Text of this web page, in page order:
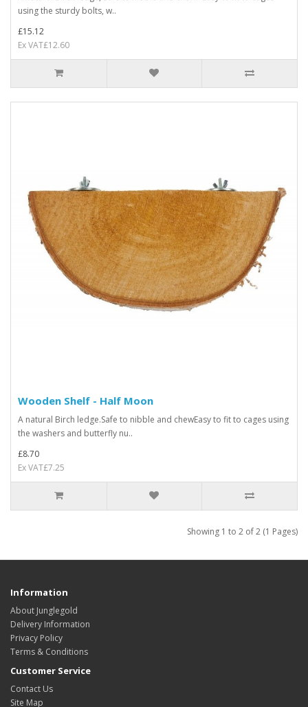
using the sturdy bolts, w..
£15.12
Ex VAT£12.60
Wooden Shelf - Half Moon
A natural Birch ledge.Safe to nibble and chewEasy to fit to cages using
the washers and butterfly nu..
£8.70
Ex VAT£7.25
Showing 1 to 2 of 2 (1 Pages)
Information
About Junglegold
Delivery Information
Privacy Policy
Terms & Conditions
Customer Service
Contact Us
Site Map